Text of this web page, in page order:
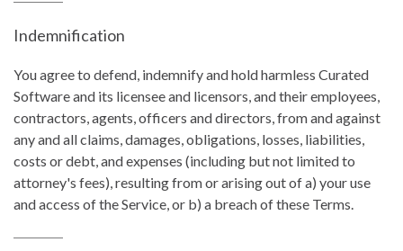
Indemnification
You agree to defend, indemnify and hold harmless Curated
Software and its licensee and licensors, and their employees,
contractors, agents, officers and directors, from and against
any and all claims, damages, obligations, losses, liabilities,
costs or debt, and expenses (including but not limited to
attorney's fees), resulting from or arising out of a) your use
and access of the Service, or b) a breach of these Terms.